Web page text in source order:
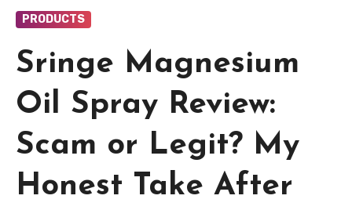
PRODUCTS
Sringe Magnesium
Oil Spray Review:
Scam or Legit? My
Honest Take After